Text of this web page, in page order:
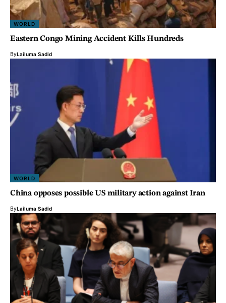
WORLD
Eastern Congo Mining Accident Kills Hundreds
ByLailuma Sadid
WORLD
China opposes possible US military action against Iran
ByLailuma Sadid